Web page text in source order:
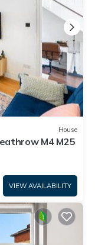
House
M4 M25
VIEW AVAILABILITY